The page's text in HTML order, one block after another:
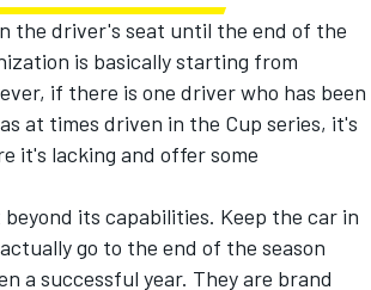
the driver's seat until the end of the
is basically starting from
if there is one driver who has been
at times driven in the Cup series, it's
it's lacking and offer some
its capabilities. Keep the car in
go to the end of the season
a successful year. They are brand